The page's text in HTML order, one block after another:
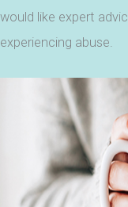
would like expert
experiencing abuse.